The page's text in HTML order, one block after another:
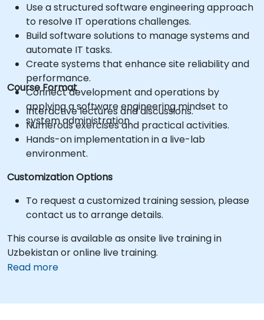
Use a structured software engineering approach
to resolve IT operations challenges.
Build software solutions to manage systems and
automate IT tasks.
Create systems that enhance site reliability and
performance.
Connect development and operations by
applying a software engineering mindset to
system administration.
Course Format
Interactive lectures and discussions.
Numerous exercises and practical activities.
Hands-on implementation in a live-lab
environment.
Customization Options
To request a customized training session, please
contact us to arrange details.
This course is available as onsite live training in
Uzbekistan or online live training.
Read more